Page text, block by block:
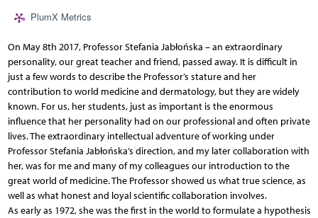
PlumX Metrics
On May 8th 2017, Professor Stefania Jabłońska – an extraordinary
personality, our great teacher and friend, passed away. It is difficult in
just a few words to describe the Professor’s stature and her
contribution to world medicine and dermatology, but they are widely
known. For us, her students, just as important is the enormous
influence that her personality had on our professional and often private
lives. The extraordinary intellectual adventure of working under
Professor Stefania Jabłońska’s direction, and my later collaboration with
her, was for me and many of my colleagues our introduction to the
great world of medicine. The Professor showed us what true science, as
well as what honest and loyal scientific collaboration involves.
As early as 1972, she was the first in the world to formulate a hypothesis